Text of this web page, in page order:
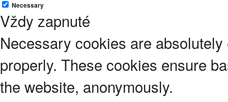
Necessary
Vždy zapnuté
Necessary cookies are
properly. These cookies ensure
the website, anonymously.